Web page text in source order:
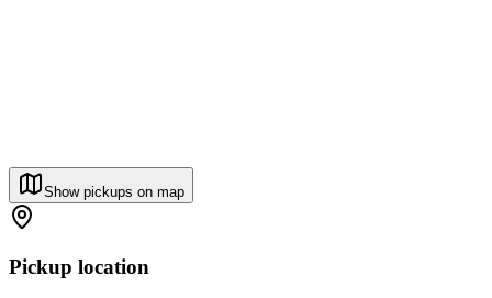
Show pickups on map
Pickup location